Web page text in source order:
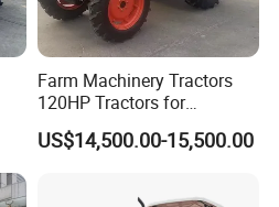
Farm Machinery Tractors
120HP Tractors for
Agriculture 4WD
US$14,500.00-15,500.00